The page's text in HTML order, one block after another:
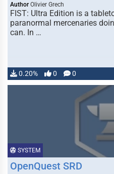
Author Olivier Grech
FIST: Ultra Edition is a
paranormal mercenaries
can. In …
0.20% 0 0
SYSTEM
OpenQuest SRD